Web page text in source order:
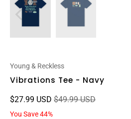
Young & Reckless
Vibrations Tee - Navy
$27.99 USD $49.99 USD
You Save 44%